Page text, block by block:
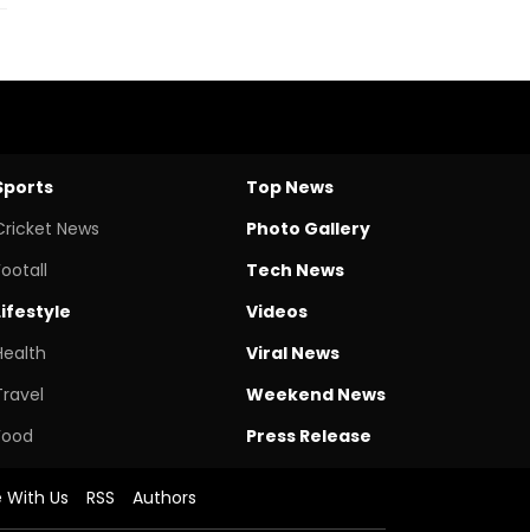
News
Top News
Photo Gallery
Tech News
Videos
Viral News
Weekend News
Press Release
Us RSS Authors